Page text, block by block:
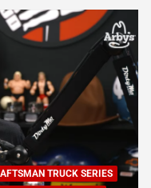
TRUCK SERIES